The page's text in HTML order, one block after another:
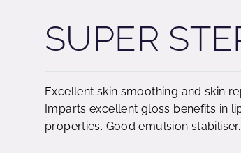
SUPER
Excellent skin smoothing and skin
Imparts excellent gloss benefits in
properties. Good emulsion